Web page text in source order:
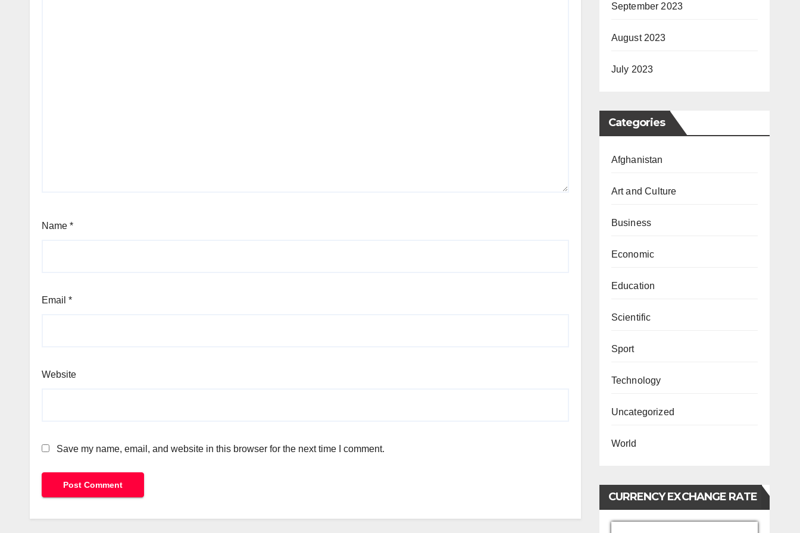
Name *
Email *
Website
Save my name, email, and website in this browser for the next time I comment.
September 2023
August 2023
July 2023
Categories
Afghanistan
Art and Culture
Business
Economic
Education
Scientific
Sport
Technology
Uncategorized
World
CURRENCY EXCHANGE RATE